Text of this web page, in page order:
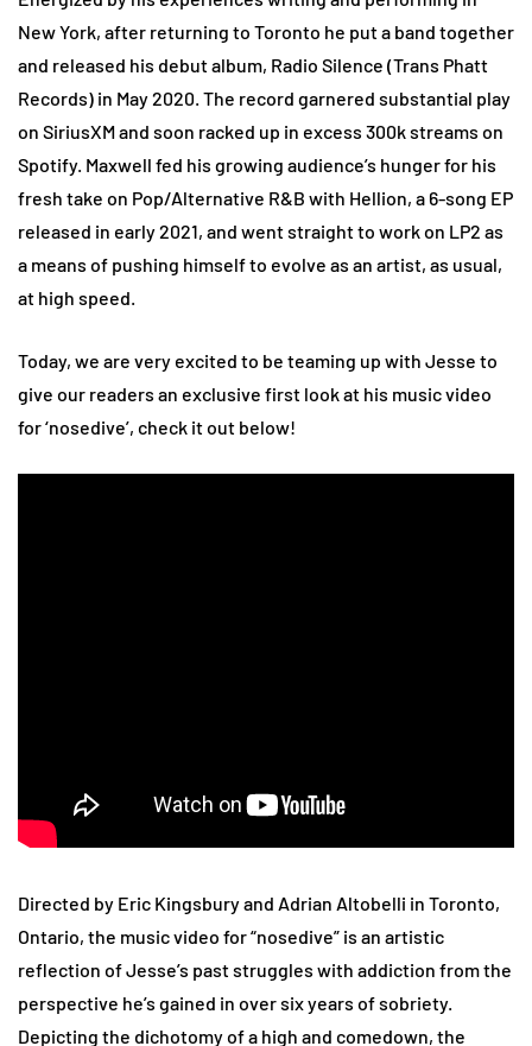
New York, after returning to Toronto he put a band together
and released his debut album, Radio Silence (Trans Phatt
Records) in May 2020. The record garnered substantial play
on SiriusXM and soon racked up in excess 300k streams on
Spotify. Maxwell fed his growing audience’s hunger for his
fresh take on Pop/Alternative R&B with Hellion, a 6-song EP
released in early 2021, and went straight to work on LP2 as
a means of pushing himself to evolve as an artist, as usual,
at high speed.
Today, we are very excited to be teaming up with Jesse to
give our readers an exclusive first look at his music video
for ‘nosedive’, check it out below!
Directed by Eric Kingsbury and Adrian Altobelli in Toronto,
Ontario, the music video for “nosedive” is an artistic
reflection of Jesse’s past struggles with addiction from the
perspective he’s gained in over six years of sobriety.
Depicting the dichotomy of a high and comedown, the